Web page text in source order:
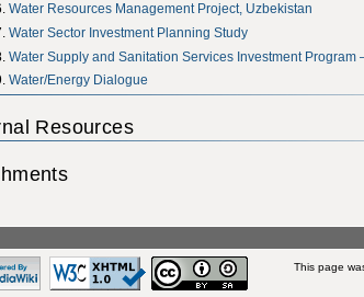
Water Resources Management Project, Uzbekistan
Water Sector Investment Planning Study
Water Supply and Sanitation Services Investment Program
Water/Energy Dialogue
Resources
This page